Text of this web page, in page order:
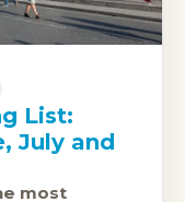
List:
July and
most